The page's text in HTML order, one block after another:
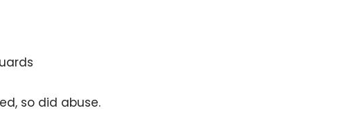
so did abuse.